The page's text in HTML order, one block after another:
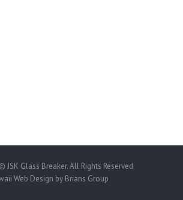
JSK Glass Breaker. All Rights Reserved
Web Design by Brians Group